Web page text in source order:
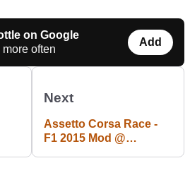
on Google
often
Add
Next
Assetto Corsa Race -
F1 2015 Mod @